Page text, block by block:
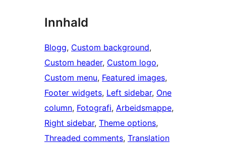
Innhald
Blogg, Custom background
Custom header, Custom logo
Custom menu, Featured images
Footer widgets, Left sidebar, One
column, Fotografi, Arbeidsmappe
Right sidebar, Theme options
Threaded comments, Translation